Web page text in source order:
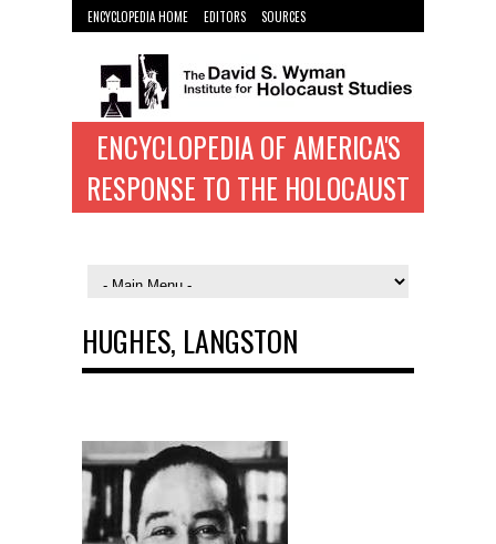
ENCYCLOPEDIA HOME EDITORS
SOURCES
WYMAN INST. HOME
ENCYCLOPEDIA OF AMERICA'S
RESPONSE TO THE HOLOCAUST
HUGHES, LANGSTON